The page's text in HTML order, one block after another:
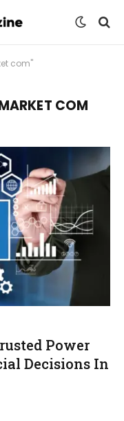
com"
COM
Power
Decisions In